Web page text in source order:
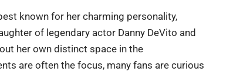
known for her charming personality,
of legendary actor Danny DeVito and
her own distinct space in the
are often the focus, many fans are curious